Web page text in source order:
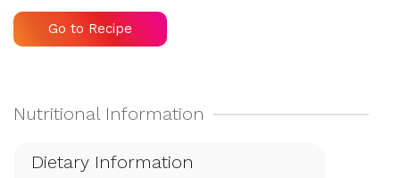
Go to Recipe
Dietary Information